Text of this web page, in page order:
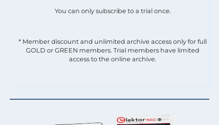
You can only subscribe to a trial once.
* Member discount and unlimited archive access only for full
GOLD or GREEN members. Trial members have limited
access to the online archive.